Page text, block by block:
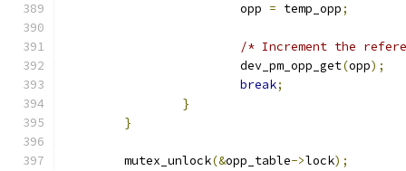
			opp
= temp_opp;
/* Increment the
			dev_pm_opp_get
(opp);
break;
}
}
	mutex_unlock
(&opp_table->lock);